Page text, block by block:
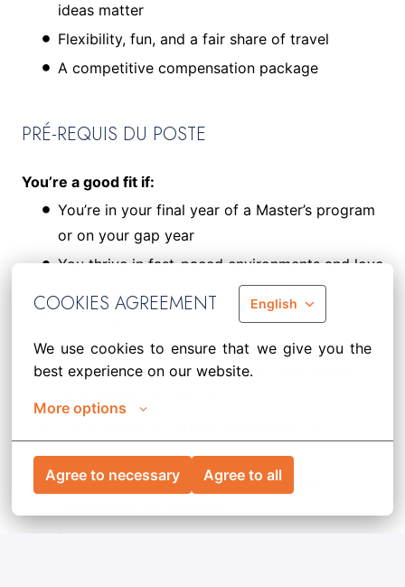
COOKIES AGREEMENT English
We use cookies to ensure that we give you the
best experience on our website.
More options
Agree to necessary Agree to all
ideas matter
Flexibility, fun, and a fair share of travel
A competitive compensation package
PRÉ-REQUIS DU POSTE
You’re a good fit if:
You’re in your final year of a Master’s program
or on your gap year
You thrive in fast-paced environments and love
You’re rigorous, curious, and always ready to
learn
You bring top academic results in business,
engineering, or science
minimum)
You’re a team player who doesn’t take
Required documents: